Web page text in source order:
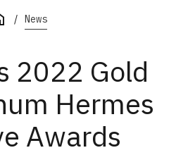
News
2022 Gold
Hermes
Awards